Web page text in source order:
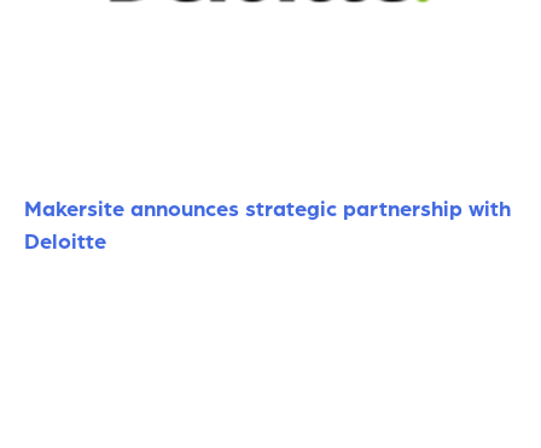
Makersite announces strategic partnership with
Deloitte